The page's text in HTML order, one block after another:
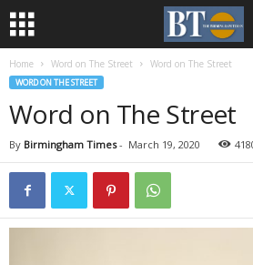
Home Word on The Street Word on The Street
WORD ON THE STREET
Word on The Street
By Birmingham Times- March 19, 2020